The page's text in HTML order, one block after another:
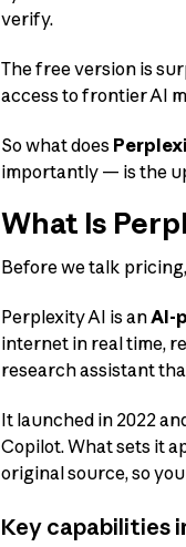
verify.
The free version is
access to frontier AI
So what does
importantly — is the
What Is
Before we talk
Perplexity AI is anAI-
internet in real time,
research assistant
It launched in 2022
Copilot. What sets it
original source, so
Key capabilities